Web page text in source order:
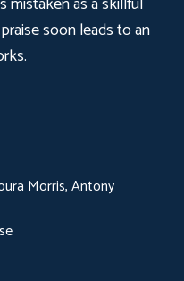
soon leads to an
Morris, Antony